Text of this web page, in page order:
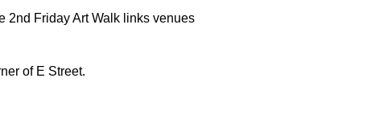
2nd Friday Art Walk links venues
of E Street.